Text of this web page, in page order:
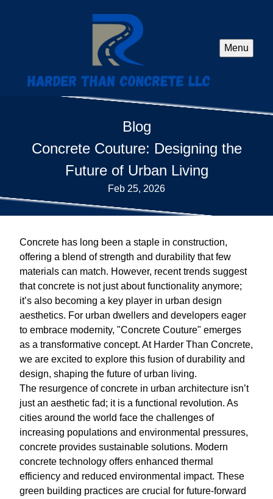
Menu
Blog
Concrete Couture: Designing the
Future of Urban Living
Feb 25, 2026
Concrete has long been a staple in construction,
offering a blend of strength and durability that few
materials can match. However, recent trends suggest
that concrete is not just about functionality anymore;
it’s also becoming a key player in urban design
aesthetics. For urban dwellers and developers eager
to embrace modernity, "Concrete Couture" emerges
as a transformative concept. At Harder Than Concrete,
we are excited to explore this fusion of durability and
design, shaping the future of urban living.
The resurgence of concrete in urban architecture isn’t
just an aesthetic fad; it is a functional revolution. As
cities around the world face the challenges of
increasing populations and environmental pressures,
concrete provides sustainable solutions. Modern
concrete technology offers enhanced thermal
efficiency and reduced environmental impact. These
green building practices are crucial for future-forward